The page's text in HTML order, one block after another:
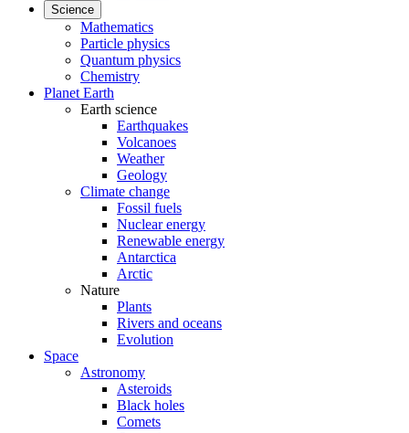
Science
Mathematics
Particle physics
Quantum physics
Chemistry
Planet Earth
Earth science
Earthquakes
Volcanoes
Weather
Geology
Climate change
Fossil fuels
Nuclear energy
Renewable energy
Antarctica
Arctic
Nature
Plants
Rivers and oceans
Evolution
Space
Astronomy
Asteroids
Black holes
Comets